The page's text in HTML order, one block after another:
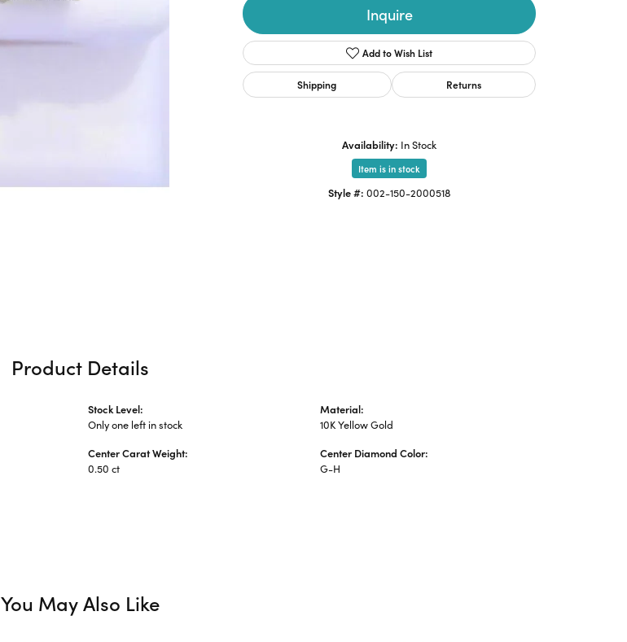
Inquire
Add to Wish List
Shipping Returns
Availability: In Stock
Item is in stock
Style #: 002-150-2000518
Product Details
Stock Level:
Only one left in stock
Center Carat Weight:
0.50 ct
Material:
10K Yellow Gold
Center Diamond Color:
G-H
You May Also Like